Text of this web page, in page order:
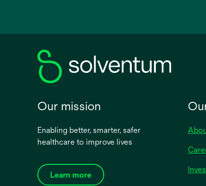
new
Our mission
Enabling better, smarter, safer
healthcare to improve lives
Learn more